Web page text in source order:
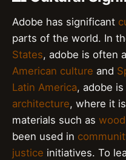
Adobe has significant
parts of the world. In
States, adobe is often
American culture and
Latin America, adobe
architecture, where it
materials such as wood
been used in
justice initiatives. To